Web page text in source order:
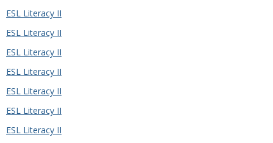
ESL Literacy II
ESL Literacy II
ESL Literacy II
ESL Literacy II
ESL Literacy II
ESL Literacy II
ESL Literacy II